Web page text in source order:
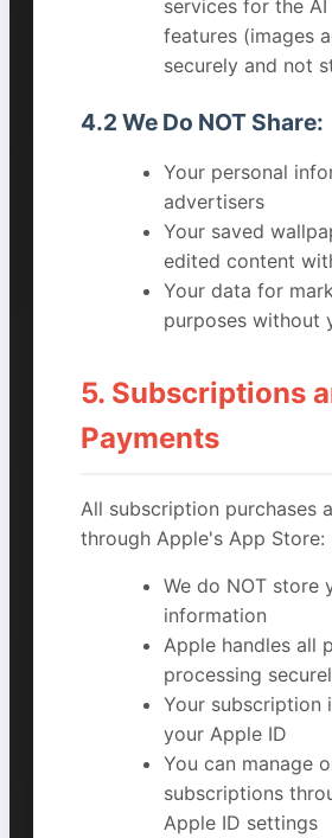
services for the
features (images
securely and not
4.2 We Do NOT Share:
Your personal
advertisers
Your saved
edited content
Your data for
purposes without
5. Subscriptions
Payments
All subscription purchases
through Apple's App Store:
We do NOT store
information
Apple handles all
processing
Your subscription
your Apple ID
You can manage
subscriptions
Apple ID settings